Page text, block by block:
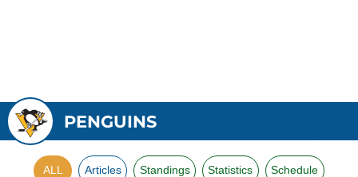
PENGUINS
ALL Articles Standings Statistics Schedule